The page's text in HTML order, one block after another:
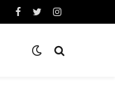
Facebook
TwitterInstagram